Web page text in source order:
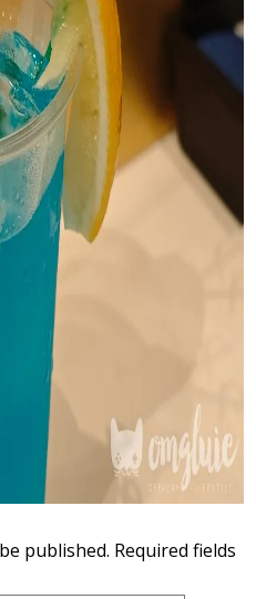
published. Required fields